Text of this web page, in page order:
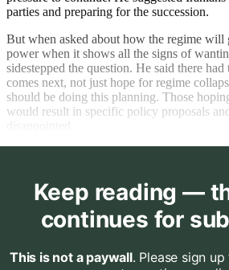
parties and preparing for the succession.
But when asked about how the regime will
power when it shows all the signs of
sidestepped the question. He said there
comes next, not just hope for regime
should be doing this planning. Those
would result in specific policy proposals
Keep reading —
continues for
This is not a paywall. Please sign